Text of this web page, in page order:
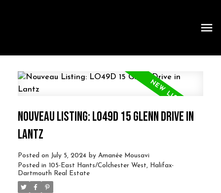
NOUVEAU LISTING: LO49D 15 GLENN DRIVE IN
LANTZ
Posted on July 5, 2024 by Amanée Mousavi
Posted in 105-East Hants/Colchester West, Halifax-
Dartmouth Real Estate